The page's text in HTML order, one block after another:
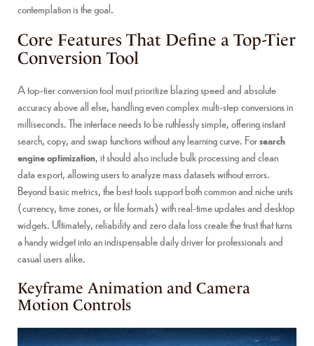
contemplation is the goal.
Core Features That Define a Top-Tier
Conversion Tool
A top-tier conversion tool must prioritize blazing speed and absolute
accuracy above all else, handling even complex multi-step conversions in
milliseconds. The interface needs to be ruthlessly simple, offering instant
search, copy, and swap functions without any learning curve. Forsearch
engine optimization, it should also include bulk processing and clean
data export, allowing users to analyze mass datasets without errors.
Beyond basic metrics, the best tools support both common and niche units
(currency, time zones, or file formats) with real-time updates and desktop
widgets. Ultimately, reliability and zero data loss create the trust that turns
a handy widget into an indispensable daily driver for professionals and
casual users alike.
Keyframe Animation and Camera
Motion Controls